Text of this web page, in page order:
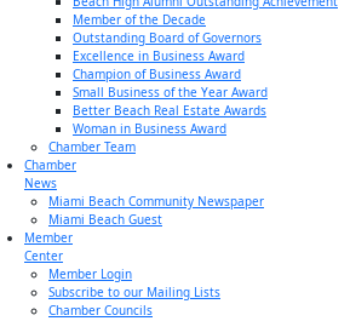
Member of the Decade
Outstanding Board of Governors
Excellence in Business Award
Champion of Business Award
Small Business of the Year Award
Better Beach Real Estate Awards
Woman in Business Award
Chamber Team
Chamber
News
Miami Beach Community Newspaper
Miami Beach Guest
Member
Center
Member Login
Subscribe to our Mailing Lists
Chamber Councils